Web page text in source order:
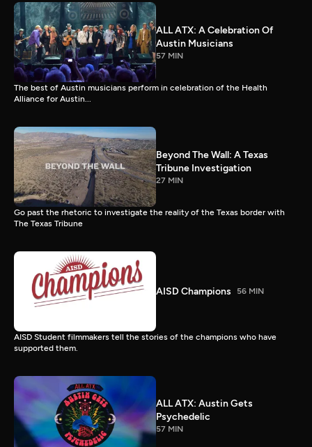
ALL ATX: A Celebration Of
Austin Musicians
57 MIN
The best of Austin musicians perform in celebration of the Health
Alliance for Austin...
Beyond The Wall: A Texas
Tribune Investigation
27 MIN
Go past the rhetoric to investigate the reality of the Texas border with
The Texas Tribune
AISD Champions 56 MIN
AISD Student filmmakers tell the stories of the champions who have
supported them.
ALL ATX: Austin Gets
Psychedelic
57 MIN